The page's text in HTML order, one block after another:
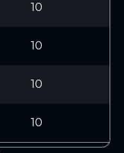
10
10
10
10